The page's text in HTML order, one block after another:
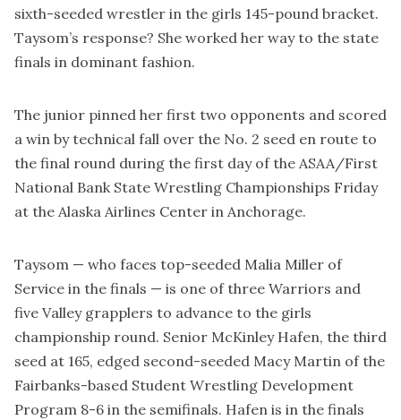
sixth-seeded wrestler in the girls 145-pound bracket.
Taysom’s response? She worked her way to the state
finals in dominant fashion.
The junior pinned her first two opponents and scored
a win by technical fall over the No. 2 seed en route to
the final round during the first day of the ASAA/First
National Bank State Wrestling Championships Friday
at the Alaska Airlines Center in Anchorage.
Taysom — who faces top-seeded Malia Miller of
Service in the finals — is one of three Warriors and
five Valley grapplers to advance to the girls
championship round. Senior McKinley Hafen, the third
seed at 165, edged second-seeded Macy Martin of the
Fairbanks-based Student Wrestling Development
Program 8-6 in the semifinals. Hafen is in the finals